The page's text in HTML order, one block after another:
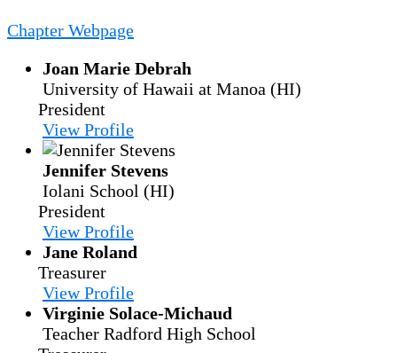
Chapter Webpage
Joan Marie Debrah
University of Hawaii at Manoa (HI)
President
View Profile
Jennifer Stevens
Iolani School (HI)
President
View Profile
Jane Roland
Treasurer
View Profile
Virginie Solace-Michaud
Teacher Radford High School